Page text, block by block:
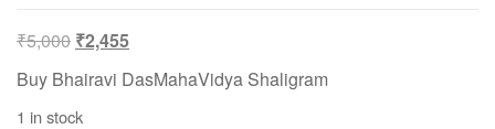
₹5,000 Original
was:
₹5,000.
₹2,455Current
price
is:
Buy Bhairavi DasMahaVidya Shaligram
1 in stock